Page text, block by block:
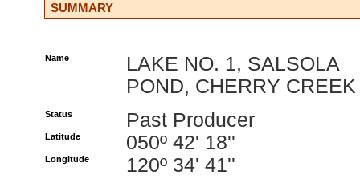
SUMMARY
Name
LAKE NO. 1, SALSOLA
POND, CHERRY CREEK
Status Past Producer
Latitude 050º 42' 18''
Longitude 120º 34' 41''